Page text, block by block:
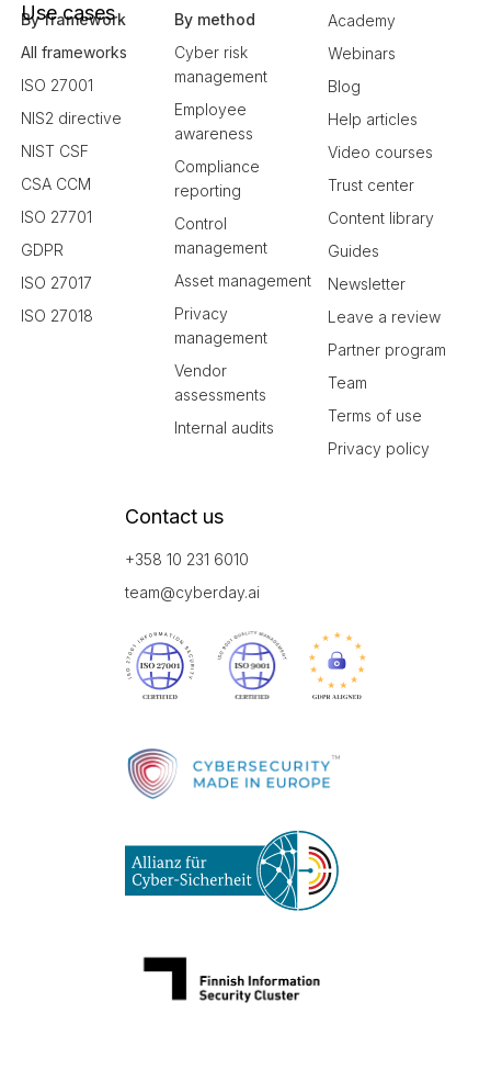
Use cases
By framework
All frameworks
ISO 27001
NIS2 directive
NIST CSF
CSA CCM
ISO 27701
GDPR
ISO 27017
ISO 27018
By method
Cyber risk
management
Employee
awareness
Compliance
reporting
Control
management
Asset management
Privacy
management
Vendor
assessments
Internal audits
Academy
Webinars
Blog
Help articles
Video courses
Trust center
Content library
Guides
Newsletter
Leave a review
Partner program
Team
Terms of use
Privacy policy
Contact us
+358 10 231 6010
team@cyberday.ai